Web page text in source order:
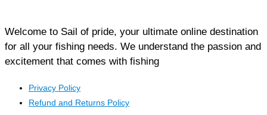
Welcome to Sail of pride, your ultimate online destination
for all your fishing needs. We understand the passion and
excitement that comes with fishing
Privacy Policy
Refund and Returns Policy